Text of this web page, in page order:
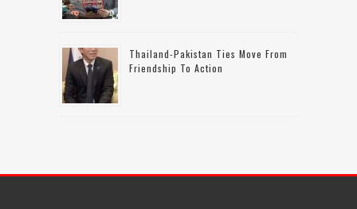
Thailand-Pakistan Ties Move From
Friendship To Action